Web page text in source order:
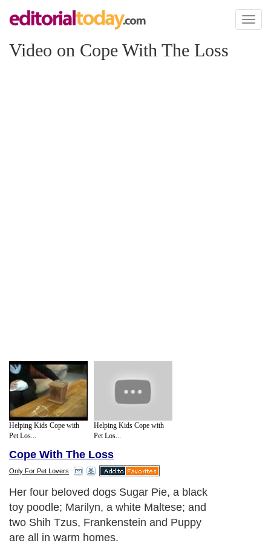
Toggle
Video on Cope With The Loss
Helping Kids Cope with
Pet Los...
Helping Kids Cope with
Pet Los...
Cope With The Loss
Only For Pet Lovers
Her four beloved dogs Sugar Pie, a black
toy poodle; Marilyn, a white Maltese; and
two Shih Tzus, Frankenstein and Puppy
are all in warm homes.